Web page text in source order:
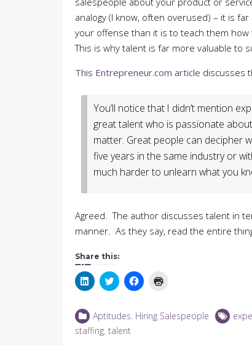
analogy (I know, often overused) – it is
your offense than it is to teach them
This is why talent is far more valuable to
This Entrepreneur.com article discusses
You’ll notice that I didn’t mention
great talent who is passionate
matter. Great people can decipher
five years in the same industry or
much harder to unlearn what you
Agreed. The author discusses talent in
manner. As they say, read the entire
Share this:
Click
to
LinkedIn
(Opens
in
new
Click
to
Twitter
(Opens
in
new
Click
to
Facebook
(Opens
in
new
Aptitudes, Hiring Salespeople
staffing, talent